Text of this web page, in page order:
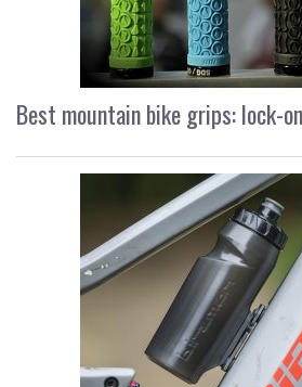
Best mountain bike grips: lock-